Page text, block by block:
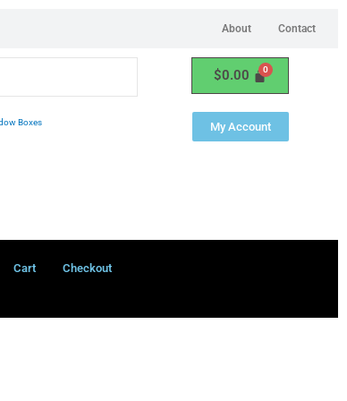
About Contact
Boxes
$0.00
My Account
Cart Checkout